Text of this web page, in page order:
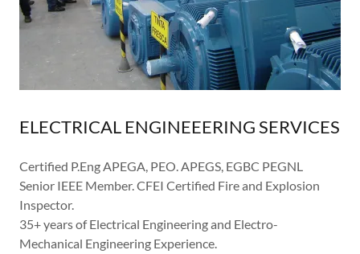
ELECTRICAL ENGINEEERING SERVICES
Certified P.Eng APEGA, PEO. APEGS, EGBC PEGNL
Senior IEEE Member. CFEI Certified Fire and Explosion
Inspector.
35+ years of Electrical Engineering and Electro-
Mechanical Engineering Experience.